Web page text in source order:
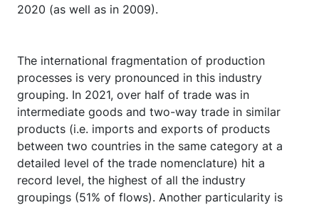
2020 (as well as in 2009).
The international fragmentation of production
processes is very pronounced in this industry
grouping. In 2021, over half of trade was in
intermediate goods and two-way trade in similar
products (i.e. imports and exports of products
between two countries in the same category at a
detailed level of the trade nomenclature) hit a
record level, the highest of all the industry
groupings (51% of flows). Another particularity is